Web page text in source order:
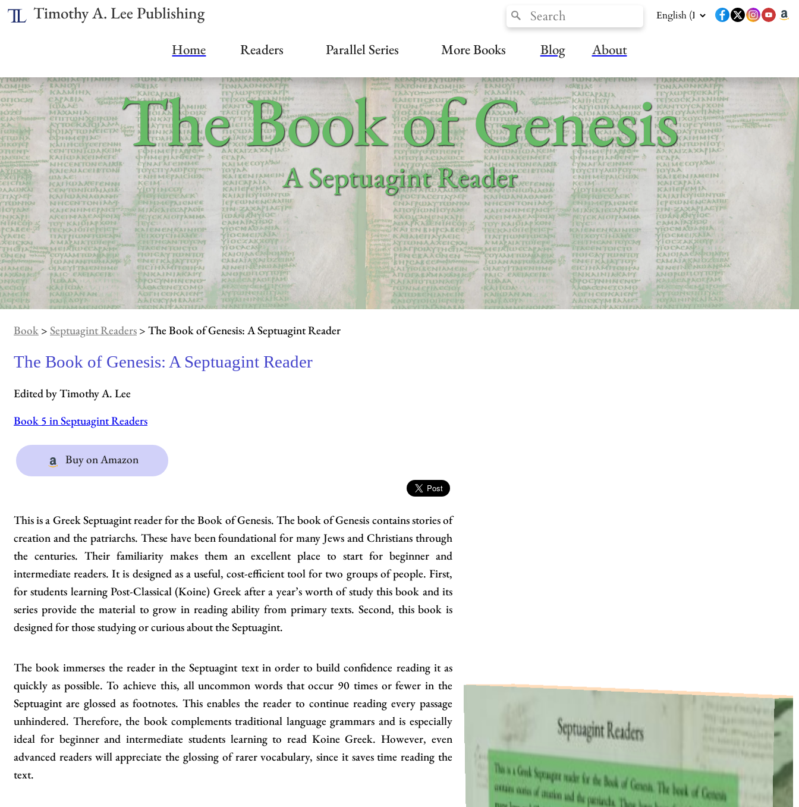
Timothy A. Lee Publishing
Home Readers Parallel Series More Books Blog About
The Book of Genesis
A Septuagint Reader
Book >Septuagint Readers > The Book of Genesis: A Septuagint Reader
The Book of Genesis: A Septuagint Reader
Edited by Timothy A. Lee
Book 5 in Septuagint Readers
Buy on Amazon
This is a Greek Septuagint reader for the Book of Genesis. The book of Genesis contains stories of
creation and the patriarchs. These have been foundational for many Jews and Christians through
the centuries. Their familiarity makes them an excellent place to start for beginner and
intermediate readers. It is designed as a useful, cost-efficient tool for two groups of people. First,
for students learning Post-Classical (Koine) Greek after a year’s worth of study this book and its
series provide the material to grow in reading ability from primary texts. Second, this book is
designed for those studying or curious about the Septuagint.
The book immerses the reader in the Septuagint text in order to build confidence reading it as
quickly as possible. To achieve this, all uncommon words that occur 90 times or fewer in the
Septuagint are glossed as footnotes. This enables the reader to continue reading every passage
unhindered. Therefore, the book complements traditional language grammars and is especially
ideal for beginner and intermediate students learning to read Koine Greek. However, even
advanced readers will appreciate the glossing of rarer vocabulary, since it saves time reading the
text.